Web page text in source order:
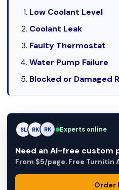
Low Coolant Level
Coolant Leak
Faulty Thermostat
Water Pump Failure
Blocked or Damaged
SL RK AM Experts online
Need an AI-free custom
From $5/page. Free Turnitin
Order